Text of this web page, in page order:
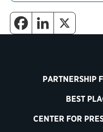
PARTNERSHIP
BEST
CENTER FOR